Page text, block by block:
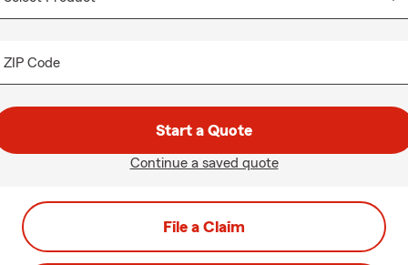
ZIP Code
Start a Quote
Continue a saved quote
File a Claim